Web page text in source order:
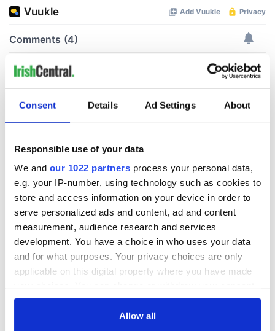
Consent Details Ad Settings About
Responsible use of your data
We and our 1022 partners process your personal data,
e.g. your IP-number, using technology such as cookies to
store and access information on your device in order to
serve personalized ads and content, ad and content
measurement, audience research and services
development. You have a choice in who uses your data
and for what purposes. Your privacy choices are only
applicable on this digital property where you have made
any time from the Cookie Declaration or by clicking on
Allow all